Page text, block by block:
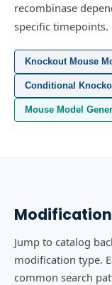
recombinase
specific timepoints.
Knockout Mouse
Conditional
Mouse Model
Jump to catalog
modification type.
common search